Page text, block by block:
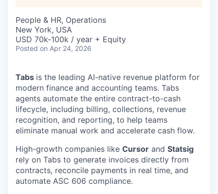
People & HR, Operations
New York, USA
USD 70k-100k / year + Equity
Posted on Apr 24, 2026
Tabs is the leading AI-native revenue platform for
modern finance and accounting teams. Tabs
agents automate the entire contract-to-cash
lifecycle, including billing, collections, revenue
recognition, and reporting, to help teams
eliminate manual work and accelerate cash flow.
High-growth companies like Cursor and Statsig
rely on Tabs to generate invoices directly from
contracts, reconcile payments in real time, and
automate ASC 606 compliance.